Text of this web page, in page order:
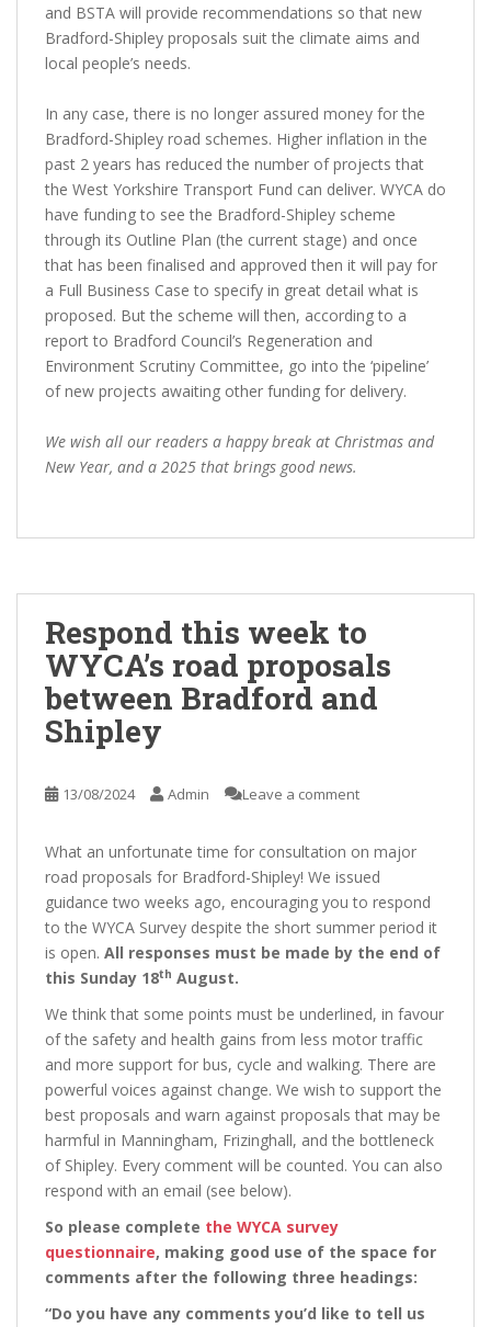
and BSTA will provide recommendations so that new
Bradford-Shipley proposals suit the climate aims and
local people’s needs.
In any case, there is no longer assured money for the
Bradford-Shipley road schemes. Higher inflation in the
past 2 years has reduced the number of projects that
the West Yorkshire Transport Fund can deliver. WYCA do
have funding to see the Bradford-Shipley scheme
through its Outline Plan (the current stage) and once
that has been finalised and approved then it will pay for
a Full Business Case to specify in great detail what is
proposed. But the scheme will then, according to a
report to Bradford Council’s Regeneration and
Environment Scrutiny Committee, go into the ‘pipeline’
of new projects awaiting other funding for delivery.
We wish all our readers a happy break at Christmas and
New Year, and a 2025 that brings good news.
Respond this week to
WYCA’s road proposals
between Bradford and
Shipley
13/08/2024 Admin Leave a comment
What an unfortunate time for consultation on major
road proposals for Bradford-Shipley! We issued
guidance two weeks ago, encouraging you to respond
to the WYCA Survey despite the short summer period it
is open. All responses must be made by the end of
this Sunday 18th August.
We think that some points must be underlined, in favour
of the safety and health gains from less motor traffic
and more support for bus, cycle and walking. There are
powerful voices against change. We wish to support the
best proposals and warn against proposals that may be
harmful in Manningham, Frizinghall, and the bottleneck
of Shipley. Every comment will be counted. You can also
respond with an email (see below).
So please complete the WYCA survey
questionnaire, making good use of the space for
comments after the following three headings:
“Do you have any comments you’d like to tell us